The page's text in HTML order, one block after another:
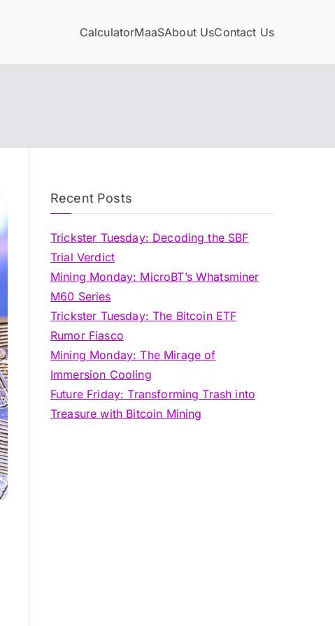
CalculatorMaaSAbout UsContact Us
Recent Posts
Trickster Tuesday: Decoding the SBF
Trial Verdict
Mining Monday: MicroBT’s Whatsminer
M60 Series
Trickster Tuesday: The Bitcoin ETF
Rumor Fiasco
Mining Monday: The Mirage of
Immersion Cooling
Future Friday: Transforming Trash into
Treasure with Bitcoin Mining